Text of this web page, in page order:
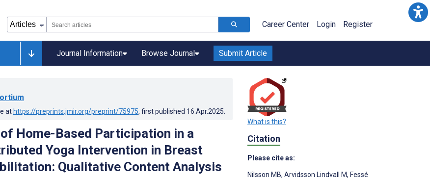
Career Center Login Register
Journal Information Browse Journal Submit Article
at https://preprints.jmir.org/preprint/75975, first published 16.Apr.2025
Home-Based Participation in a
Yoga Intervention in Breast
Qualitative Content Analysis
What is this?
Citation
Please cite as:
Nilsson MB, Arvidsson Lindvall M, Fessé